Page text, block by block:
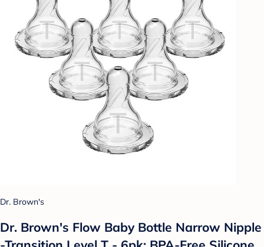
Dr. Brown's
Dr. Brown's Flow Baby Bottle Narrow Nipple